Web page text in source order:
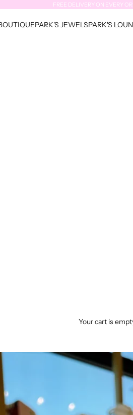
FREE DELIVERY ON EVERY
PARK'S JEWELSPARK'S
Your cart is